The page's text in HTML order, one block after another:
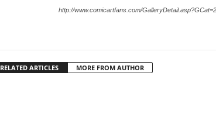
http://www.comicartfans.com/
RELATED ARTICLES MORE FROM AUTHOR